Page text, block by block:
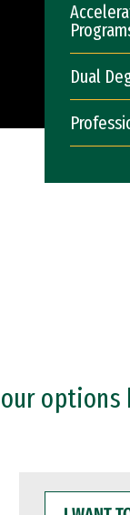
Dual
options